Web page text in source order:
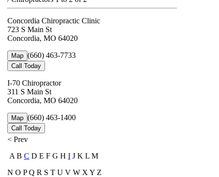
Concordia Chiropractic Clinic
723 S Main St
Concordia, MO 64020
Map (660) 463-7733
Call Today
I-70 Chiropractor
311 S Main St
Concordia, MO 64020
Map (660) 463-1400
Call Today
< Prev
A B C D E F G H I J K L M
N O P Q R S T U V W X Y Z